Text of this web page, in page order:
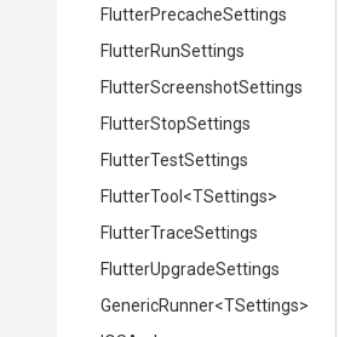
FlutterPrecacheSettings
FlutterRunSettings
FlutterScreenshotSettings
FlutterStopSettings
FlutterTestSettings
FlutterTool <TSettings>
FlutterTraceSettings
FlutterUpgradeSettings
GenericRunner<TSettings>